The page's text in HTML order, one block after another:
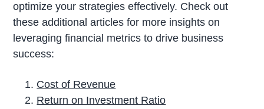
optimize your strategies effectively. Check out
these additional articles for more insights on
leveraging financial metrics to drive business
success:
Cost of Revenue
Return on Investment Ratio